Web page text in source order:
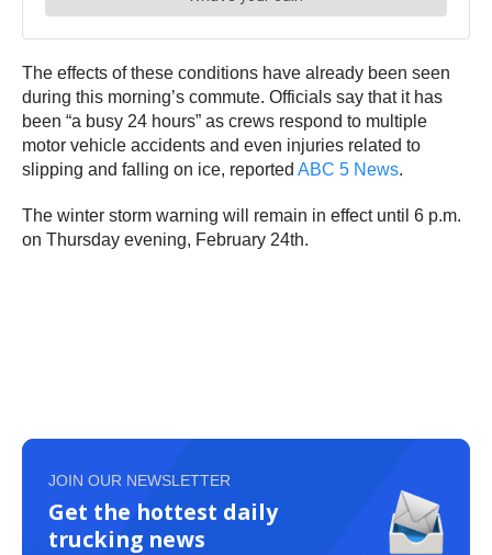
The effects of these conditions have already been seen
during this morning’s commute. Officials say that it has
been “a busy 24 hours” as crews respond to multiple
motor vehicle accidents and even injuries related to
slipping and falling on ice, reported ABC 5 News.
The winter storm warning will remain in effect until 6 p.m.
on Thursday evening, February 24th.
JOIN OUR NEWSLETTER
Get the hottest daily
trucking news